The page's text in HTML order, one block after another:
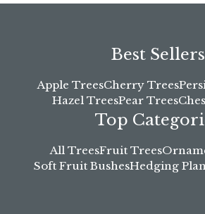
Best Sellers
Apple TreesCherry Trees
Hazel TreesPear Trees
Top
All TreesFruit Trees
Soft Fruit BushesHedging